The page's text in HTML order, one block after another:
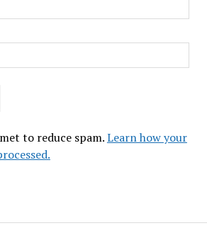
to reduce spam.Learn how your